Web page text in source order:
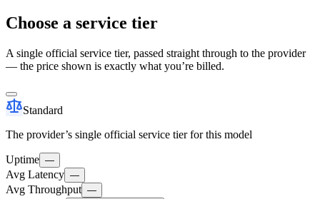
Choose a service tier
A single official service tier, passed straight through to the provider
— the price shown is exactly what you’re billed.
Standard
The provider’s single official service tier for this model
Uptime —
Avg Latency —
Avg Throughput —